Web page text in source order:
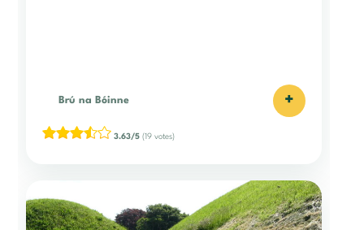
Brú na Bóinne +
3.63/5 (19 votes)